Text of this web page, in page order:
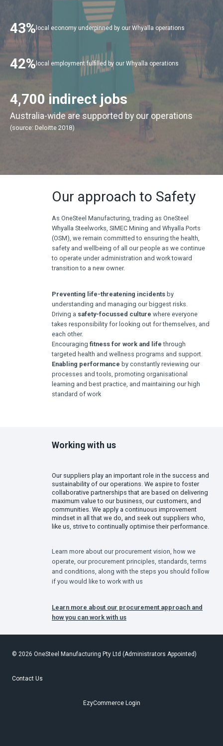
43% local economy underpinned by our Whyalla operations
42% local employment fulfilled by our Whyalla operations
4,700 indirect jobs
Australia-wide are supported by our operations
(source: Deloitte 2018)
Our approach to Safety
As OneSteel Manufacturing, trading as OneSteel
Whyalla Steelworks, SIMEC Mining and Whyalla Ports
(OSM), we remain committed to ensuring the health,
safety and wellbeing of all our people as we continue
to operate under administration and work toward
transition to a new owner.
Preventing life-threatening incidents by
understanding and managing our biggest risks.
Driving a safety-focussed culture where everyone
takes responsibility for looking out for themselves, and
each other.
Encouraging fitness for work and life through
targeted health and wellness programs and support.
Enabling performance by constantly reviewing our
processes and tools, promoting organisational
learning and best practice, and maintaining our high
standard of work
Working with us
Our suppliers play an important role in the success and
sustainability of our operations. We aspire to foster
collaborative partnerships that are based on delivering
maximum value to our business, our customers, and
communities. We apply a continuous improvement
mindset in all that we do, and seek out suppliers who,
like us, strive to continually optimise their performance.
Learn more about our procurement vision, how we
operate, our procurement principles, standards, terms
and conditions, along with the steps you should follow
if you would like to work with us
Learn more about our procurement approach and
how you can work with us
© 2026 OneSteel Manufacturing Pty Ltd (Administrators Appointed)
Contact Us
EzyCommerce Login